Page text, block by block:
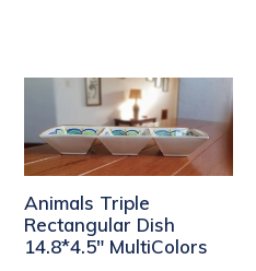
Animals Triple
Rectangular Dish
14.8*4.5" MultiColors